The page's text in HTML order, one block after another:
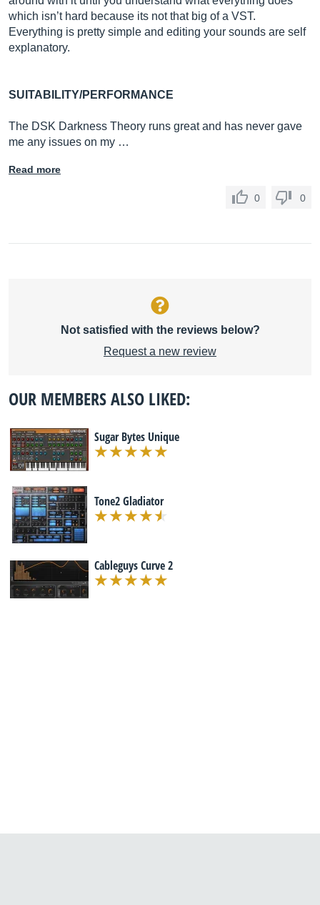
which isn’t hard because its not that big of a VST.
Everything is pretty simple and editing your sounds are self
explanatory.
SUITABILITY/PERFORMANCE
The DSK Darkness Theory runs great and has never gave
me any issues on my …
Read more
0 0
Not satisfied with the reviews below?
Request a new review
OUR MEMBERS ALSO LIKED:
Sugar Bytes Unique
Tone2 Gladiator
Cableguys Curve 2